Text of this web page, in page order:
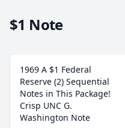
$1 Note
1969 A $1 Federal
Reserve (2) Sequential
Notes in This Package!
Crisp UNC G.
Washington Note